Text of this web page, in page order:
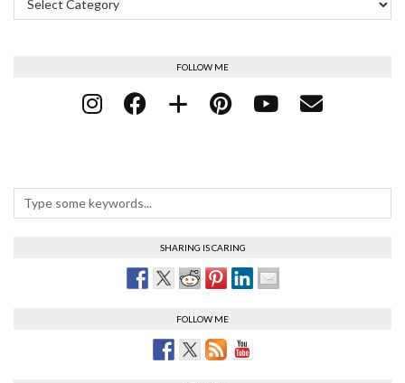
FOLLOW ME
SHARING IS CARING
FOLLOW ME